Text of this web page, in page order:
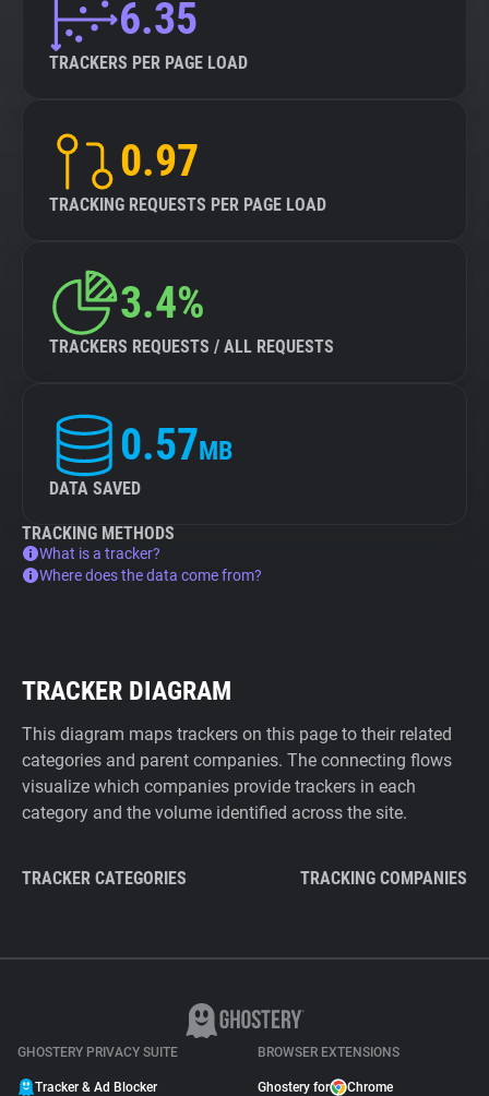
6.35
TRACKERS PER PAGE LOAD
0.97
TRACKING REQUESTS PER PAGE LOAD
3.4%
TRACKERS REQUESTS / ALL REQUESTS
0.57MB
DATA SAVED
TRACKING METHODS
What is a tracker?
Where does the data come from?
TRACKER DIAGRAM
This diagram maps trackers on this page to their related
categories and parent companies. The connecting flows
visualize which companies provide trackers in each
category and the volume identified across the site.
TRACKER CATEGORIES TRACKING COMPANIES
GHOSTERY PRIVACY SUITE
Tracker & Ad Blocker
BROWSER EXTENSIONS
Ghostery for Chrome